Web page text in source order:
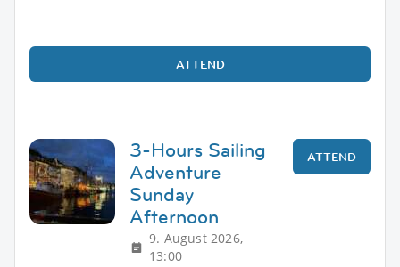
ATTEND
3-Hours Sailing
Adventure
Sunday
Afternoon
9. August 2026,
13:00
ATTEND